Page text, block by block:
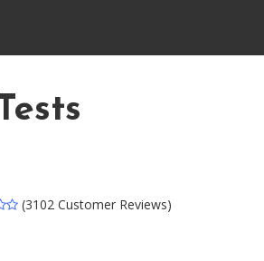
(3102 Customer Reviews)